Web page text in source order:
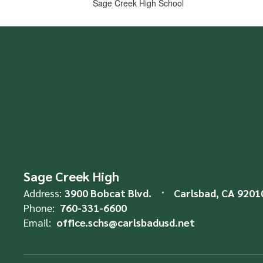
Sage Creek High School
Sage Creek High
Address: 3900 Bobcat Blvd.
Carlsbad, CA
Phone: 760-331-6600
Email: office.schs@carlsbadusd.net